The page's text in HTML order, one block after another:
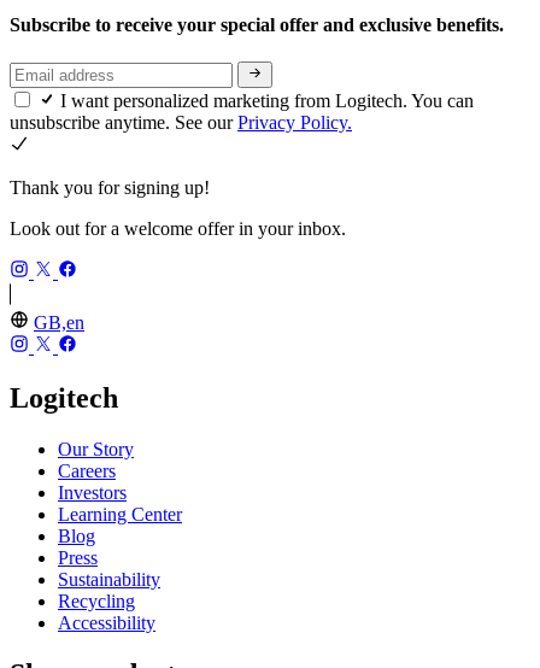
Subscribe to receive your special offer and exclusive benefits.
I want personalized marketing from Logitech. You can
unsubscribe anytime. See ourPrivacy Policy.
Thank you for signing up!
Look out for a welcome offer in your inbox.
GB,en
Logitech
Our Story
Careers
Investors
Learning Center
Blog
Press
Sustainability
Recycling
Accessibility